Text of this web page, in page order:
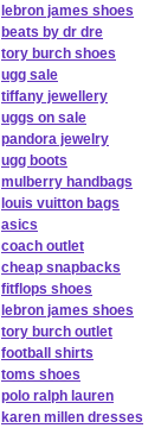
lebron james shoes
beats by dr dre
tory burch shoes
ugg sale
tiffany jewellery
uggs on sale
pandora jewelry
ugg boots
mulberry handbags
louis vuitton bags
asics
coach outlet
cheap snapbacks
fitflops shoes
lebron james shoes
tory burch outlet
football shirts
toms shoes
polo ralph lauren
karen millen dresses